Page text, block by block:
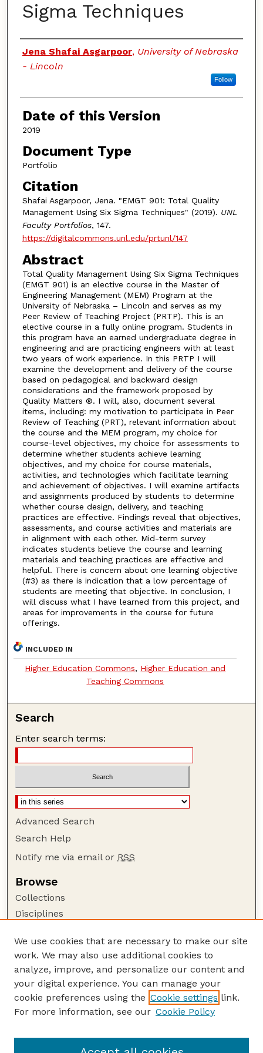
Sigma Techniques
Authors
Jena Shafai Asgarpoor, University of Nebraska
- Lincoln
Follow
Date of this Version
2019
Document Type
Portfolio
Citation
Shafai Asgarpoor, Jena. "EMGT 901: Total Quality
Management Using Six Sigma Techniques" (2019). UNL
Faculty Portfolios, 147.
https://digitalcommons.unl.edu/prtunl/147
Abstract
Total Quality Management Using Six Sigma Techniques
(EMGT 901) is an elective course in the Master of
Engineering Management (MEM) Program at the
University of Nebraska – Lincoln and serves as my
Peer Review of Teaching Project (PRTP). This is an
elective course in a fully online program. Students in
this program have an earned undergraduate degree in
engineering and are practicing engineers with at least
two years of work experience. In this PRTP I will
examine the development and delivery of the course
based on pedagogical and backward design
considerations and the framework proposed by
Quality Matters ®. I will, also, document several
items, including: my motivation to participate in Peer
Review of Teaching (PRT), relevant information about
the course and the MEM program, my choice for
course-level objectives, my choice for assessments to
determine whether students achieve learning
objectives, and my choice for course materials,
activities, and technologies which facilitate learning
and achievement of objectives. I will examine artifacts
and assignments produced by students to determine
whether course design, delivery, and teaching
practices are effective. Findings reveal that objectives,
assessments, and course activities and materials are
in alignment with each other. Mid-term survey
indicates students believe the course and learning
materials and teaching practices are effective and
helpful. There is concern about one learning objective
(#3) as there is indication that a low percentage of
students are meeting that objective. In conclusion, I
will discuss what I have learned from this project, and
areas for improvements in the course for future
offerings.
INCLUDED IN
Higher Education Commons, Higher Education and
Teaching Commons
Search
Enter search terms:
Advanced Search
Search Help
Notify me via email or RSS
Browse
Collections
Disciplines
Author Corner
Author FAQ
Guide to Submitting
Submit your paper or article
UNL Faculty Course Portfolios Website
We use cookies that are necessary to make our site
work. We may also use additional cookies to
analyze, improve, and personalize our content and
your digital experience. You can manage your
cookie preferences using the Cookie settings link.
For more information, see our Cookie Policy